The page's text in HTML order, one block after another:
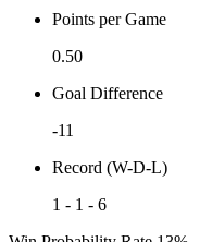
Points per Game
0.50
Goal Difference
-11
Record (W-D-L)
1 - 1 - 6